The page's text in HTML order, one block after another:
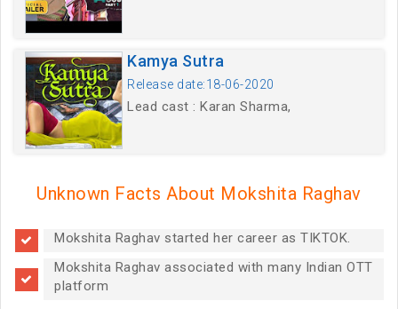
Kamya Sutra
Release date:18-06-2020
Lead cast : Karan Sharma,
Unknown Facts About Mokshita Raghav
Mokshita Raghav started her career as TIKTOK.
Mokshita Raghav associated with many Indian OTT
platform